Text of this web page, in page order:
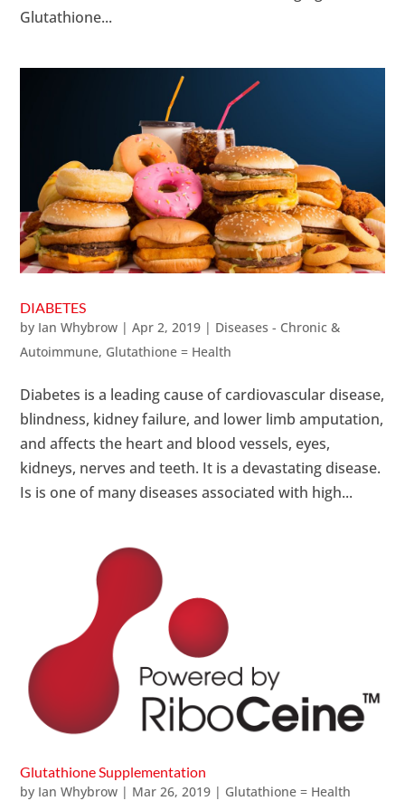
Glutathione...
DIABETES
by Ian Whybrow |Apr 2, 2019 | Diseases - Chronic &
Autoimmune, Glutathione = Health
Diabetes is a leading cause of cardiovascular disease,
blindness, kidney failure, and lower limb amputation,
and affects the heart and blood vessels, eyes,
kidneys, nerves and teeth. It is a devastating disease.
Is is one of many diseases associated with high...
Glutathione Supplementation
by Ian Whybrow | Mar 26, 2019 | Glutathione = Health